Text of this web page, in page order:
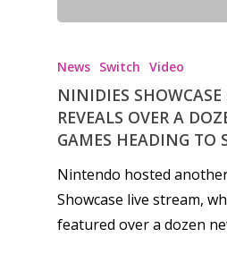
News Switch Video
NINIDIES
REVEALS OVER A
GAMES HEADING TO
Nintendo hosted
Showcase live stream,
featured over a dozen